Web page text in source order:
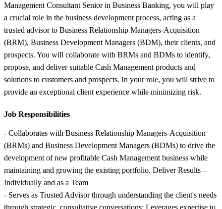
Management Consultant Senior in Business Banking, you will play
a crucial role in the business development process, acting as a
trusted advisor to Business Relationship Managers-Acquisition
(BRM), Business Development Managers (BDM), their clients, and
prospects. You will collaborate with BRMs and BDMs to identify,
propose, and deliver suitable Cash Management products and
solutions to customers and prospects. In your role, you will strive to
provide an exceptional client experience while minimizing risk.
Job Responsibilities
- Collaborates with Business Relationship Managers-Acquisition
(BRMs) and Business Development Managers (BDMs) to drive the
development of new profitable Cash Management business while
maintaining and growing the existing portfolio. Deliver Results –
Individually and as a Team
- Serves as Trusted Advisor through understanding the client's needs
through strategic, consultative conversations; Leverages expertise to